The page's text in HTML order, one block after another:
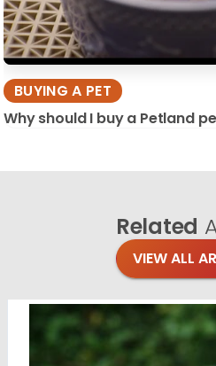
BUYING A PET
Why should I buy a Petland
Related
VIEW ALL